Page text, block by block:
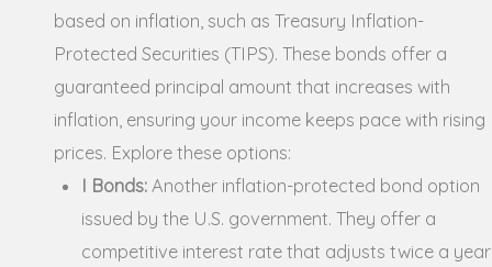
based on inflation, such as Treasury Inflation-
Protected Securities (TIPS). These bonds offer a
guaranteed principal amount that increases with
inflation, ensuring your income keeps pace with rising
prices. Explore these options:
I Bonds:Another inflation-protected bond option
issued by the U.S. government. They offer a
competitive interest rate that adjusts twice a year